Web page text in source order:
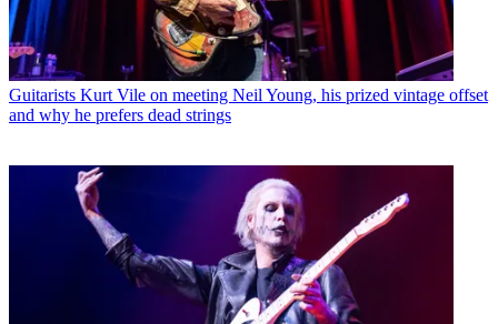
Guitarists Kurt Vile on meeting Neil Young, his prized vintage offset
and why he prefers dead strings